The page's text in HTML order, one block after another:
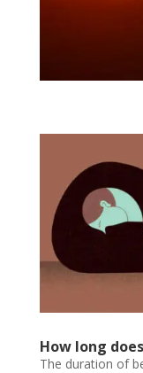
How long
The duration of